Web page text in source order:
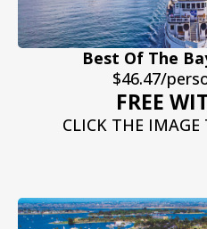
Best Of The
$46.47/
FREE
CLICK THE IMAGE